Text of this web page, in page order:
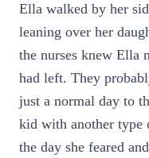
Ella walked by her
leaning over her
the nurses knew Ella
had left. They
just a normal day to
kid with another type
the day she feared